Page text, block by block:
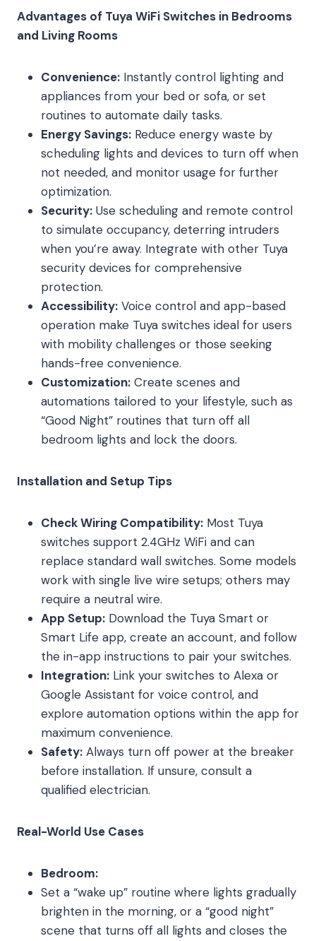
Advantages of Tuya WiFi Switches in Bedrooms
and Living Rooms
Convenience: Instantly control lighting and
appliances from your bed or sofa, or set
routines to automate daily tasks.
Energy Savings: Reduce energy waste by
scheduling lights and devices to turn off when
not needed, and monitor usage for further
optimization.
Security: Use scheduling and remote control
to simulate occupancy, deterring intruders
when you’re away. Integrate with other Tuya
security devices for comprehensive
protection.
Accessibility: Voice control and app-based
operation make Tuya switches ideal for users
with mobility challenges or those seeking
hands-free convenience.
Customization: Create scenes and
automations tailored to your lifestyle, such as
“Good Night” routines that turn off all
bedroom lights and lock the doors.
Installation and Setup Tips
Check Wiring Compatibility: Most Tuya
switches support 2.4GHz WiFi and can
replace standard wall switches. Some models
work with single live wire setups; others may
require a neutral wire.
App Setup: Download the Tuya Smart or
Smart Life app, create an account, and follow
the in-app instructions to pair your switches.
Integration: Link your switches to Alexa or
Google Assistant for voice control, and
explore automation options within the app for
maximum convenience.
Safety: Always turn off power at the breaker
before installation. If unsure, consult a
qualified electrician.
Real-World Use Cases
Bedroom:
Set a “wake up” routine where lights gradually
brighten in the morning, or a “good night”
scene that turns off all lights and closes the